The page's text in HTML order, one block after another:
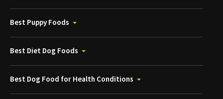
Best Puppy Foods
Best Diet Dog Foods
Best Dog Food for Health Conditions